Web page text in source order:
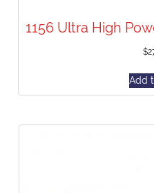
1156 Ultra High
$
Add